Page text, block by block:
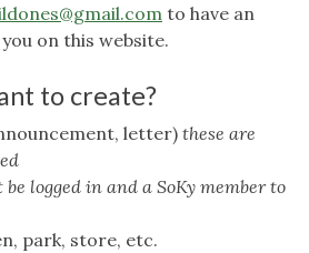
to have an
on this website.
to create?
letter) these are
be logged in and a SoKy member to
park, store, etc.